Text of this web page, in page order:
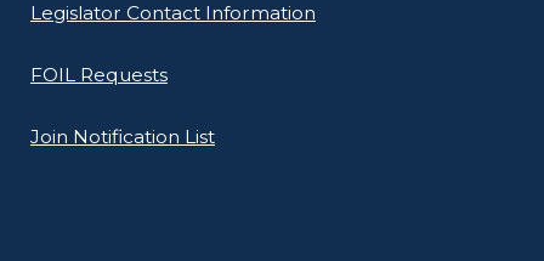
Legislator Contact Information
FOIL Requests
Join Notification List